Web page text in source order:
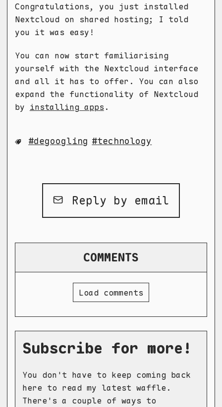
Congratulations, you just installed
Nextcloud on shared hosting; I told
you it was easy!
You can now start familiarising
yourself with the Nextcloud interface
and all it has to offer. You can also
expand the functionality of Nextcloud
by installing apps.
degoogling technology
Reply by email
COMMENTS
Load comments
Subscribe for more!
You don't have to keep coming back
here to read my latest waffle.
There's a couple of ways to